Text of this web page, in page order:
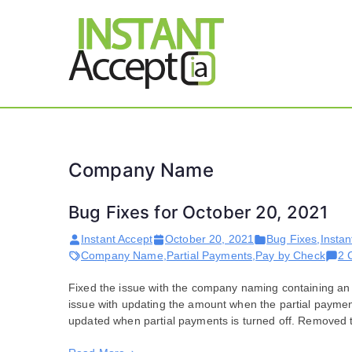
THE ONLY TRUE
Company Name
Bug Fixes for October 20, 2021
Instant Accept October 20, 2021 Bug Fixes
Company Name Partial Payments Pay by Check 2
Fixed the issue with the company naming containing
issue with updating the amount when the partial
updated when partial payments is turned off.